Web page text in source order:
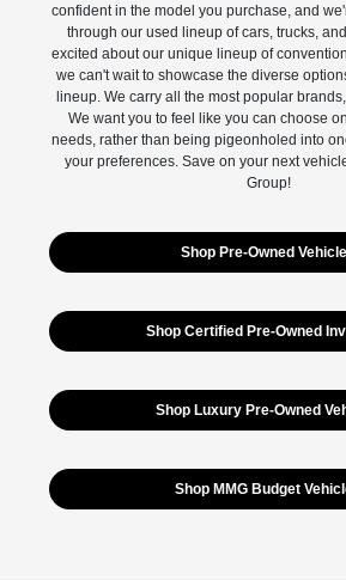
confident in the model you purchase, and
through our used lineup of cars, trucks,
excited about our unique lineup of
we can't wait to showcase the diverse
lineup. We carry all the most popular
We want you to feel like you can choose
needs, rather than being pigeonholed into
your preferences. Save on your next
Group!
Shop Pre-Owned
Shop Certified Pre-Owned
Shop Luxury Pre-Owned
Shop MMG Budget